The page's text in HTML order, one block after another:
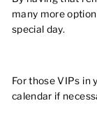
many more
special day.
For those VIPs in
calendar if